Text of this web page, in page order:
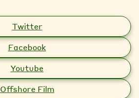
Twitter
Facebook
Youtube
Offshore Film